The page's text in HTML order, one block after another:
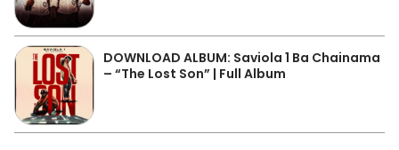
DOWNLOAD ALBUM: Saviola 1 Ba Chainama
– “The Lost Son” | Full Album